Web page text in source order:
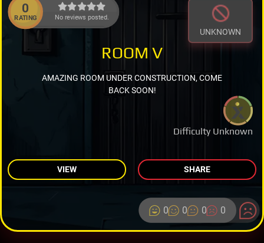
0
RATING No reviews posted.
UNKNOWN
Difficulty Unknown
ROOM V
AMAZING ROOM UNDER CONSTRUCTION, COME
BACK SOON!
VIEW SHARE
0 0 0 0